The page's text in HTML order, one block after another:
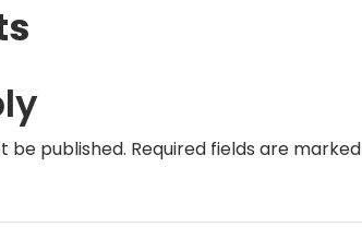
be published. Required fields are marked